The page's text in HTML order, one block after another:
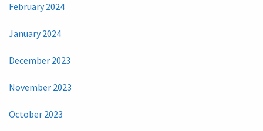
February 2024
January 2024
December 2023
November 2023
October 2023